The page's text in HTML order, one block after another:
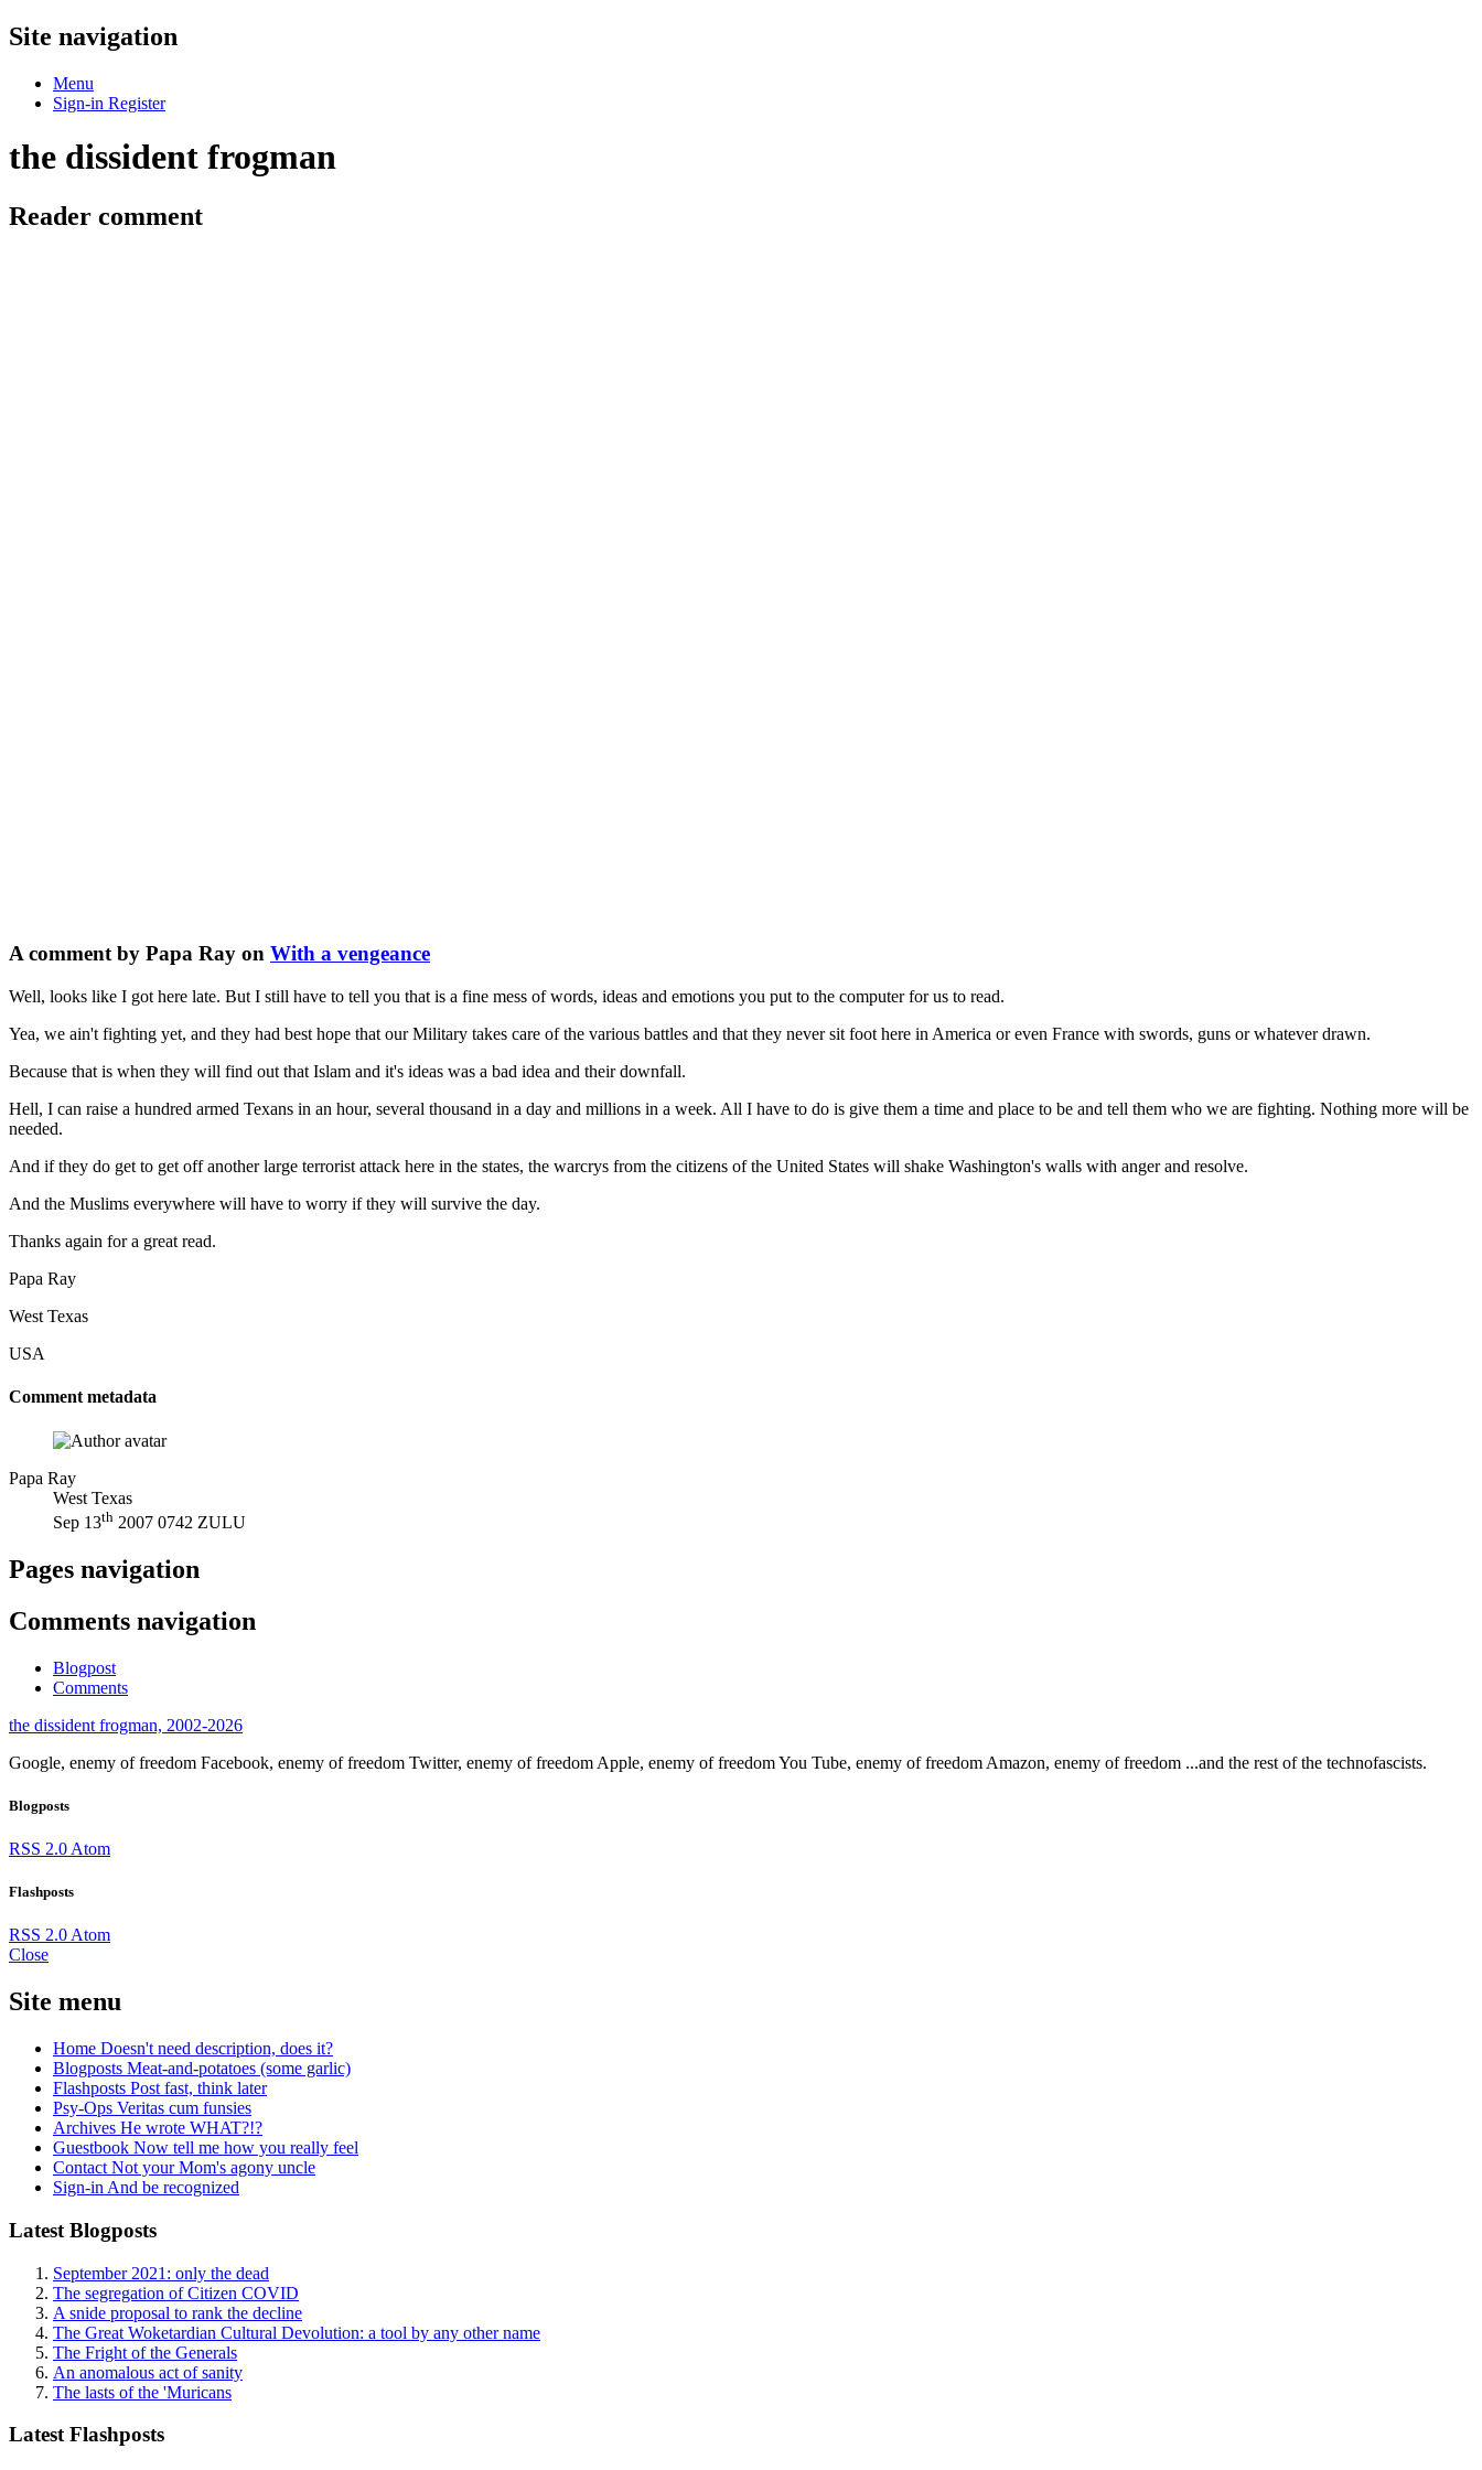
Site navigation
Menu
Sign-in Register
the dissident frogman
Reader comment
A comment by Papa Ray on With a vengeance
Well, looks like I got here late. But I still have to tell you that is a fine mess of words, ideas and emotions you put to the computer for us to read.
Yea, we ain't fighting yet, and they had best hope that our Military takes care of the various battles and that they never sit foot here in America or even France with swords, guns or whatever drawn.
Because that is when they will find out that Islam and it's ideas was a bad idea and their downfall.
Hell, I can raise a hundred armed Texans in an hour, several thousand in a day and millions in a week. All I have to do is give them a time and place to be and tell them who we are fighting. Nothing more will be
needed.
And if they do get to get off another large terrorist attack here in the states, the warcrys from the citizens of the United States will shake Washington's walls with anger and resolve.
And the Muslims everywhere will have to worry if they will survive the day.
Thanks again for a great read.
Papa Ray
West Texas
USA
Comment metadata
Papa Ray
West Texas
Sep 13th 2007 0742 ZULU
Pages navigation
Comments navigation
Blogpost
Comments
the dissident frogman, 2002-2026
Google, enemy of freedom Facebook, enemy of freedom Twitter, enemy of freedom Apple, enemy of freedomYou Tube, enemy of freedom Amazon, enemy of freedom ...and the rest of the technofascists.
Blogposts
RSS 2.0 Atom
Flashposts
RSS 2.0 Atom
Close
Site menu
Home Doesn't need description, does it?
Blogposts Meat-and-potatoes (some garlic)
Flashposts Post fast, think later
Psy-Ops Veritas cum funsies
Archives He wrote WHAT?!?
Guestbook Now tell me how you really feel
Contact Not your Mom's agony uncle
Sign-in And be recognized
Latest Blogposts
September 2021: only the dead
The segregation of Citizen COVID
A snide proposal to rank the decline
The Great Woketardian Cultural Devolution: a tool by any other name
The Fright of the Generals
An anomalous act of sanity
The lasts of the 'Muricans
Latest Flashposts